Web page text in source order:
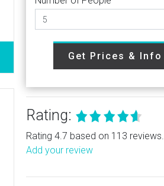
Get Prices & Info
Rating:
Rating 4.7 based on 113 reviews.
Add your review